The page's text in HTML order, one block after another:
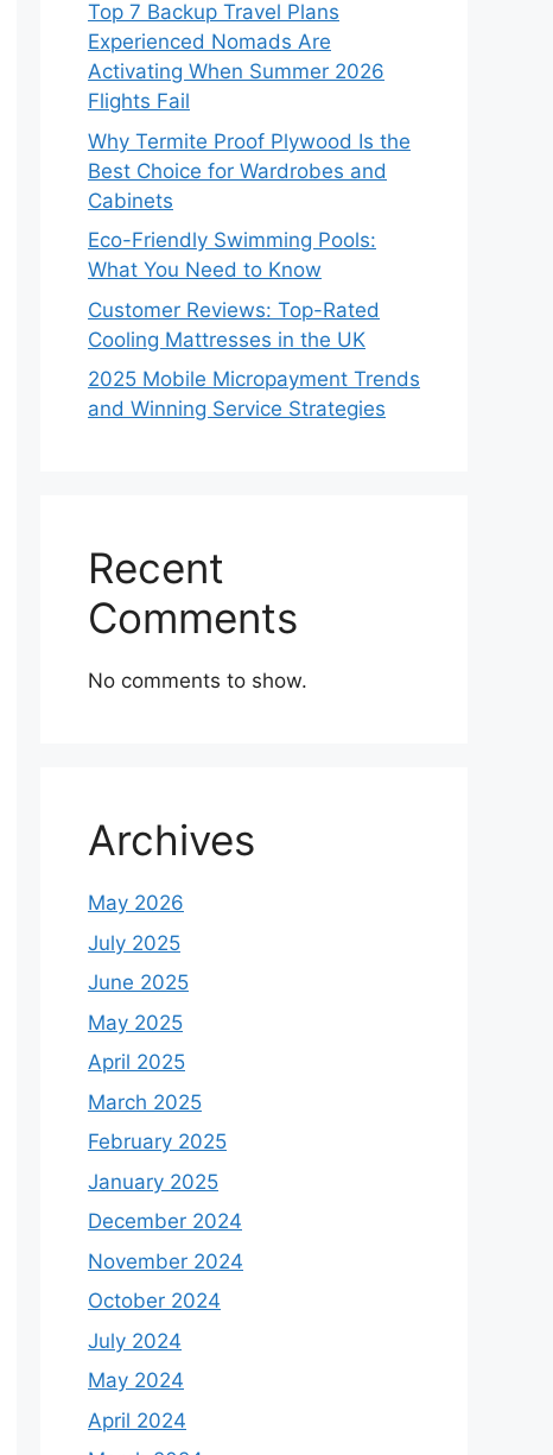
Top 7 Backup Travel Plans
Experienced Nomads Are
Activating When Summer 2026
Flights Fail
Why Termite Proof Plywood Is the
Best Choice for Wardrobes and
Cabinets
Eco-Friendly Swimming Pools:
What You Need to Know
Customer Reviews: Top-Rated
Cooling Mattresses in the UK
2025 Mobile Micropayment Trends
and Winning Service Strategies
Recent
Comments
No comments to show.
Archives
May 2026
July 2025
June 2025
May 2025
April 2025
March 2025
February 2025
January 2025
December 2024
November 2024
October 2024
July 2024
May 2024
April 2024